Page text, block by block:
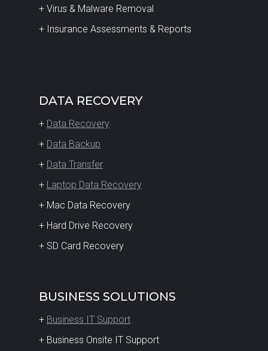
+ Virus & Malware Removal
+ Insurance Assessments & Reports
DATA RECOVERY
+ Data Recovery
+ Data Backup
+ Data Transfer
+ Laptop Data Recovery
+ Mac Data Recovery
+ Hard Drive Recovery
+ SD Card Recovery
BUSINESS SOLUTIONS
+ Business IT Support
+ Business Onsite IT Support